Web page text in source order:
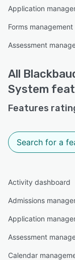
Application
Forms management
Assessment
All
System
Features
Activity dashboard
Admissions
Application
Assessment
Calendar